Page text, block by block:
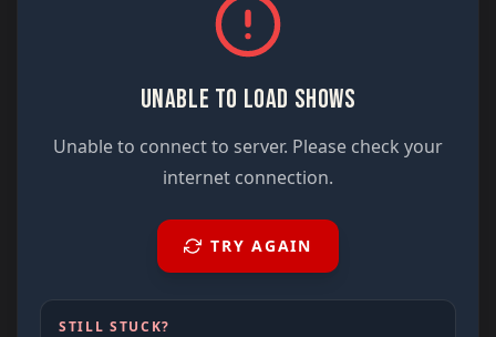
UNABLE TO LOAD SHOWS
Unable to connect to server. Please check your
internet connection.
TRY AGAIN
STILL STUCK?